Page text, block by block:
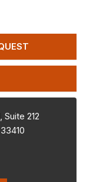
212
33410